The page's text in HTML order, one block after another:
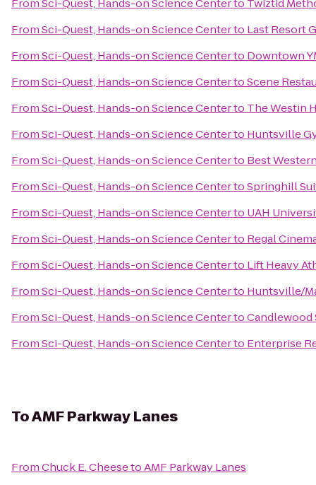
FromSci-Quest, Hands-on Science Centerto Twiztid
FromSci-Quest, Hands-on Science Centerto Last Resort
FromSci-Quest, Hands-on Science Centerto Downtown
FromSci-Quest, Hands-on Science CentertoScene
FromSci-Quest, Hands-on Science Centerto The Westin
FromSci-Quest, Hands-on Science Centerto Huntsville
FromSci-Quest, Hands-on Science Centerto Best
FromSci-Quest, Hands-on Science CentertoSpringhill
FromSci-Quest, Hands-on Science Centerto UAH
FromSci-Quest, Hands-on Science Centerto Regal
FromSci-Quest, Hands-on Science Centerto Lift Heavy
FromSci-Quest, Hands-on Science Centerto Huntsville/
FromSci-Quest, Hands-on Science CentertoCandlewood
FromSci-Quest, Hands-on Science Centerto Enterprise
ToAMF Parkway Lanes
FromChuck E. CheesetoAMF Parkway Lanes